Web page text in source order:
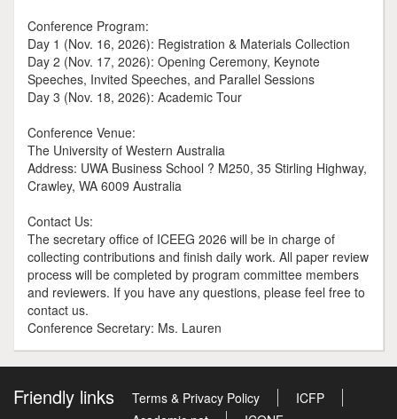
Conference Program:
Day 1 (Nov. 16, 2026): Registration & Materials Collection
Day 2 (Nov. 17, 2026): Opening Ceremony, Keynote
Speeches, Invited Speeches, and Parallel Sessions
Day 3 (Nov. 18, 2026): Academic Tour
Conference Venue:
The University of Western Australia
Address: UWA Business School ? M250, 35 Stirling Highway,
Crawley, WA 6009 Australia
Contact Us:
The secretary office of ICEEG 2026 will be in charge of
collecting contributions and finish daily work. All paper review
process will be completed by program committee members
and reviewers. If you have any questions, please feel free to
contact us.
Conference Secretary: Ms. Lauren
Friendly links Terms & Privacy Policy
ICFP